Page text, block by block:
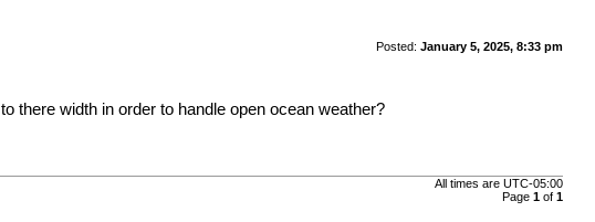
Posted: January 5, 2025, 8:33 pm
there width in order to handle open ocean weather?
All times are UTC-05:00
Page 1of 1